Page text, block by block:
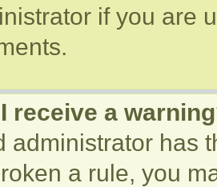
if you are
receive a
administrator has
a rule, you